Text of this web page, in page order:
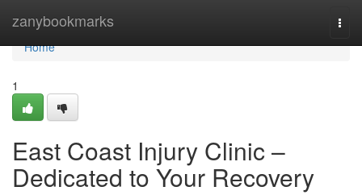
zanybookmarks
Home
Home
1
East Coast Injury Clinic –
Dedicated to Your Recovery